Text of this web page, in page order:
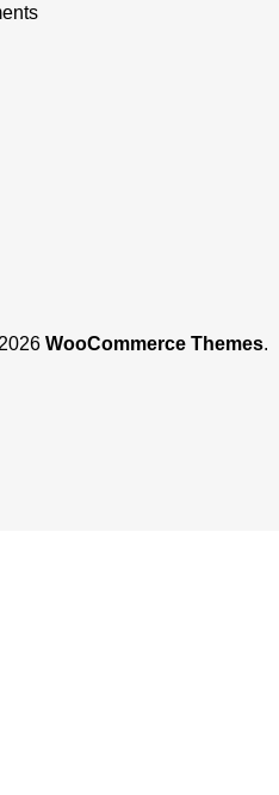
2026 WooCommerce Themes.